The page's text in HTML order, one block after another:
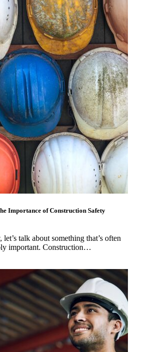
Importance of Construction Safety
talk about something that’s often
important. Construction…